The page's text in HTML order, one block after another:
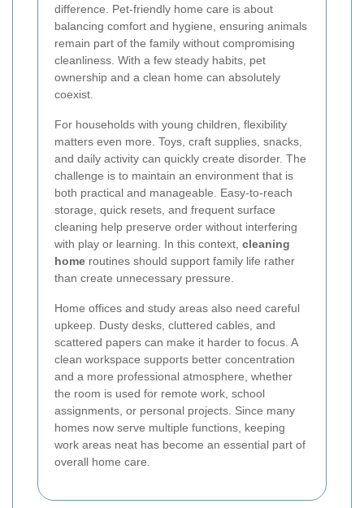
difference. Pet-friendly home care is about
balancing comfort and hygiene, ensuring animals
remain part of the family without compromising
cleanliness. With a few steady habits, pet
ownership and a clean home can absolutely
coexist.
For households with young children, flexibility
matters even more. Toys, craft supplies, snacks,
and daily activity can quickly create disorder. The
challenge is to maintain an environment that is
both practical and manageable. Easy-to-reach
storage, quick resets, and frequent surface
cleaning help preserve order without interfering
with play or learning. In this context, cleaning
home routines should support family life rather
than create unnecessary pressure.
Home offices and study areas also need careful
upkeep. Dusty desks, cluttered cables, and
scattered papers can make it harder to focus. A
clean workspace supports better concentration
and a more professional atmosphere, whether
the room is used for remote work, school
assignments, or personal projects. Since many
homes now serve multiple functions, keeping
work areas neat has become an essential part of
overall home care.